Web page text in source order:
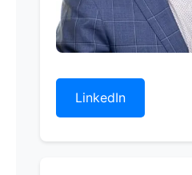
LinkedIn